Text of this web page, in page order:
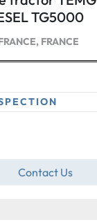
TG5000
FRANCE
Contact Us